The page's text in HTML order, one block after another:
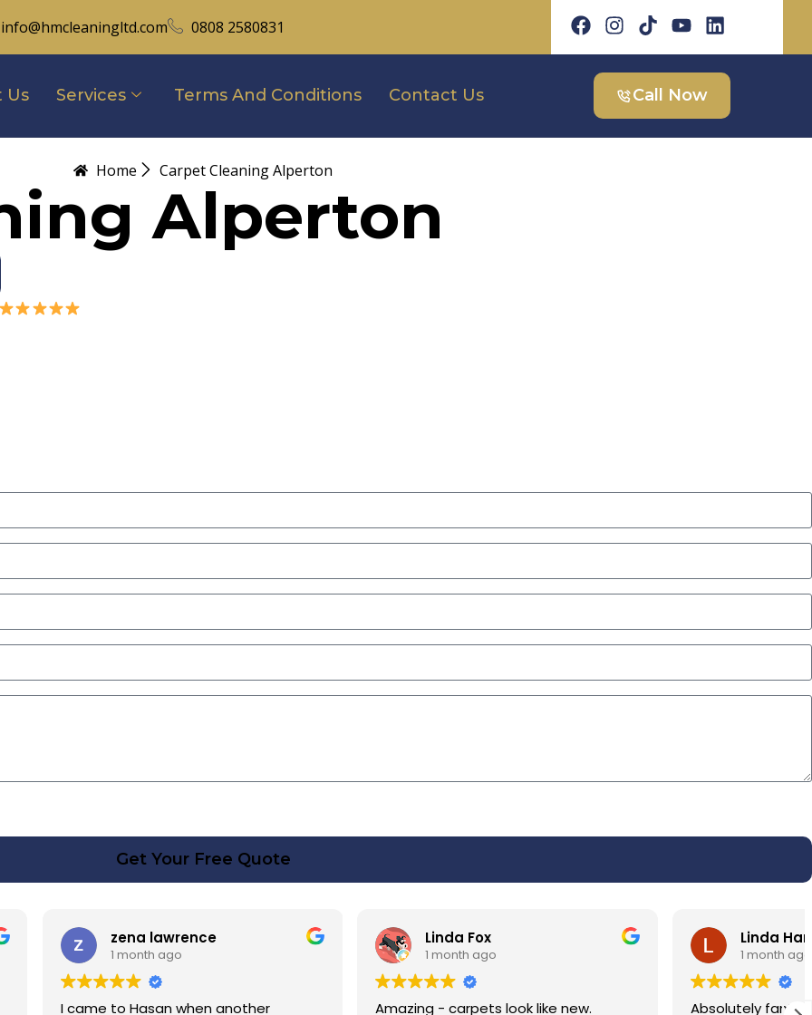
info@hmcleaningltd.com 0808 2580831
Us Services Terms And Conditions Contact Us Call Now
Home Carpet Cleaning Alperton
Alperton
Get Your Free Quote
another
Linda Fox
Amazing - carpets look like new.
Linda Harris
Absolutely fantastic service very very